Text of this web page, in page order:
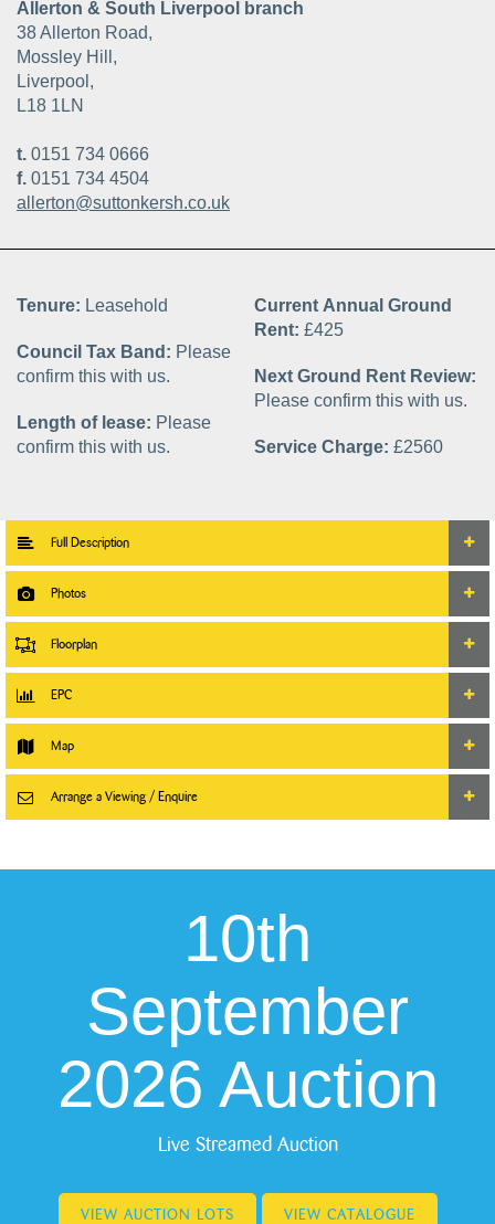
Allerton & South Liverpool branch
38 Allerton Road,
Mossley Hill,
Liverpool,
L18 1LN
t. 0151 734 0666
f. 0151 734 4504
allerton@suttonkersh.co.uk
Tenure: Leasehold
Council Tax Band: Please
confirm this with us.
Length of lease: Please
confirm this with us.
Current Annual Ground
Rent: £425
Next Ground Rent Review:
Please confirm this with us.
Service Charge: £2560
Full Description
Photos
Floorplan
EPC
Map
Arrange a Viewing / Enquire
10th
September
2026 Auction
Live Streamed Auction
VIEW AUCTION LOTS VIEW CATALOGUE